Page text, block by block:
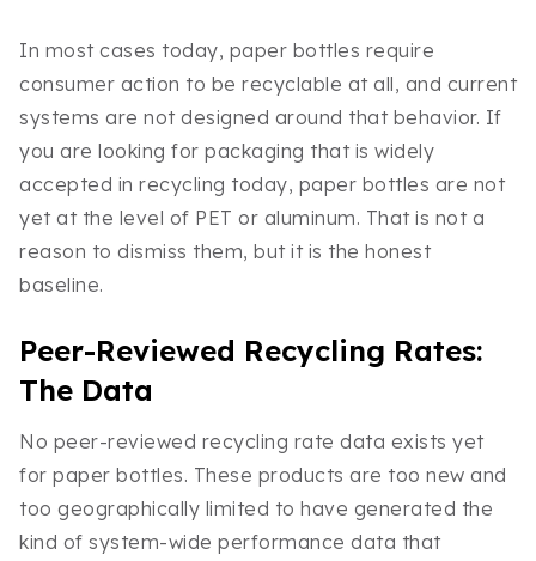
In most cases today, paper bottles require
consumer action to be recyclable at all, and current
systems are not designed around that behavior. If
you are looking for packaging that is widely
accepted in recycling today, paper bottles are not
yet at the level of PET or aluminum. That is not a
reason to dismiss them, but it is the honest
baseline.
Peer-Reviewed Recycling Rates:
The Data
No peer-reviewed recycling rate data exists yet
for paper bottles. These products are too new and
too geographically limited to have generated the
kind of system-wide performance data that